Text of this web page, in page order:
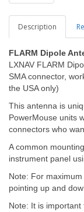
Description
FLARM Dipole
LXNAV FLARM
SMA connector,
the USA only)
This antenna is
PowerMouse units
connectors who
A common
instrument panel
Note: For
pointing up and
Note: It is